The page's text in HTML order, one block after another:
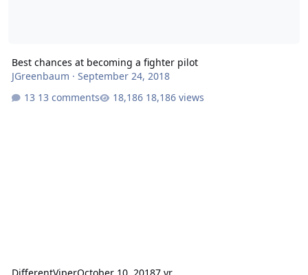
Best chances at becoming a fighter pilot
JGreenbaum · September 24, 2018
13 comments
18,186 views